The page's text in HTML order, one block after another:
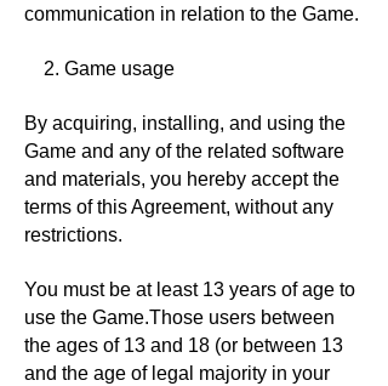
communication in relation to the Game.
2. Game usage
By acquiring, installing, and using the
Game and any of the related software
and materials, you hereby accept the
terms of this Agreement, without any
restrictions.
You must be at least 13 years of age to
use the Game.Those users between
the ages of 13 and 18 (or between 13
and the age of legal majority in your